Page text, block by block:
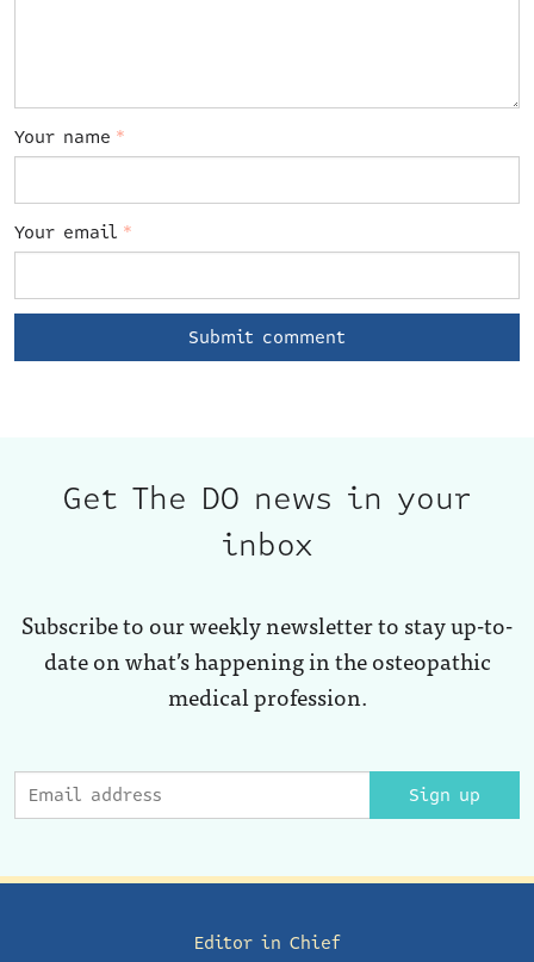
Your name *
Your email *
Get The DO news in your
inbox
Subscribe to our weekly newsletter to stay up-to-
date on what’s happening in the osteopathic
medical profession.
Sign up
Editor in Chief